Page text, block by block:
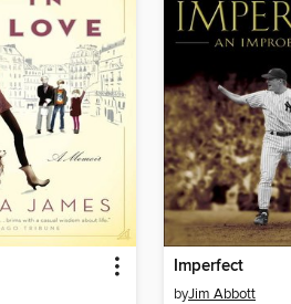
Imperfect
byJim Abbott